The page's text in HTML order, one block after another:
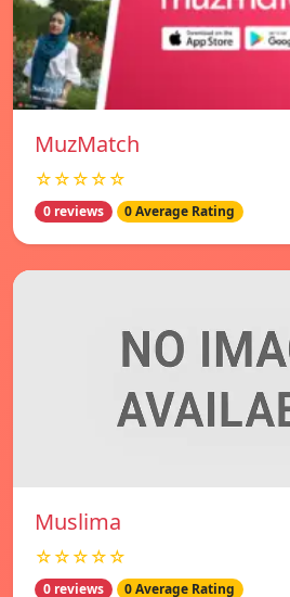
MuzMatch
☆☆☆☆☆
0 reviews 0 Average Rating
Muslima
☆☆☆☆☆
0 reviews 0 Average Rating